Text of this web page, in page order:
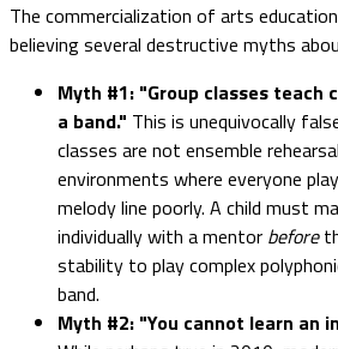
The commercialization of arts
believing several destructive myths
Myth #1: "Group classes teach
a band." This is unequivocally
classes are not ensemble
environments where everyone
melody line poorly. A child must
individually with a mentor before
stability to play complex
band.
Myth #2: "You cannot learn an